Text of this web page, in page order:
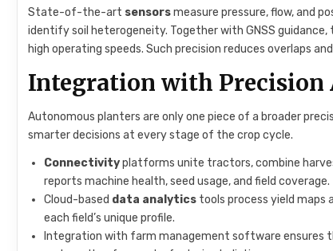
State-of-the-art sensorsmeasure pressure, flow, and
identify soil heterogeneity. Together with GNSS
high operating speeds. Such precision reduces overlaps
Integration with Precision
Autonomous planters are only one piece of a broader
smarter decisions at every stage of the crop cycle.
Connectivityplatforms unite tractors, combine
reports machine health, seed usage, and field coverage.
Cloud-based data analytics tools process yield
each field’s unique profile.
Integration with farm management software ensures